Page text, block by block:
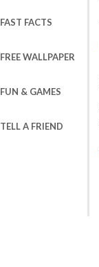
FAST FACTS
FREE WALLPAPER
FUN & GAMES
TELL A FRIEND